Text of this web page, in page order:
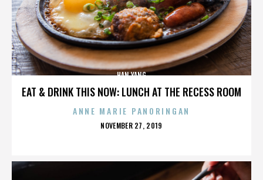
EAT & DRINK THIS NOW: LUNCH AT THE RECESS ROOM
HAN YANG
ANNE MARIE PANORINGAN
POSTED
NOVEMBER 27, 2019